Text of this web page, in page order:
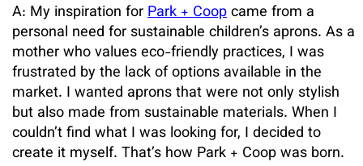
A: My inspiration forPark + Coopcame from a
personal need for sustainable children’s aprons. As a
mother who values eco-friendly practices, I was
frustrated by the lack of options available in the
market. I wanted aprons that were not only stylish
but also made from sustainable materials. When I
couldn’t find what I was looking for, I decided to
create it myself. That’s how Park + Coop was born.